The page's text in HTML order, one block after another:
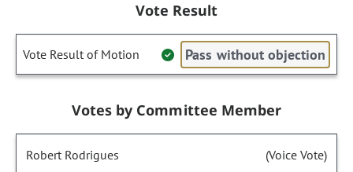
Vote Result
Vote Result of Motion Pass without objection
Votes by Committee Member
Robert Rodrigues (Voice Vote)